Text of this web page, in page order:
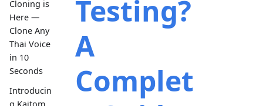
Cloning is
Here —
Clone Any
Thai Voice
in 10
Seconds
Introducin
Testing?
A
Complet